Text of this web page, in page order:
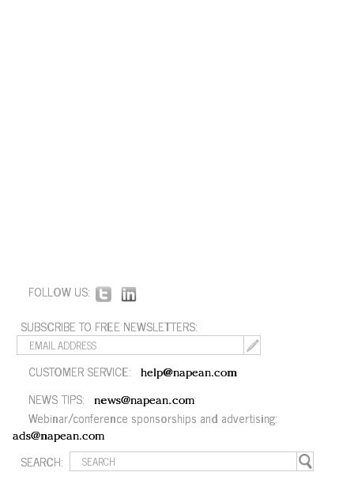
FOLLOW US:
SUBSCRIBE TO FREE NEWSLETTERS:
CUSTOMER SERVICE: help@napean.com
NEWS TIPS: news@napean.com
Webinar/conference sponsorships and advertising:
ads@napean.com
SEARCH: